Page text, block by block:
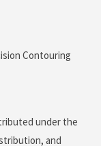
Contouring
under the
and